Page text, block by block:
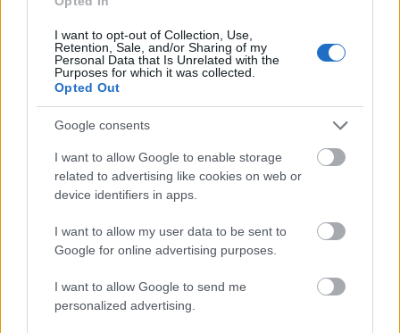
I want to opt-out of Collection, Use,
Retention, Sale, and/or Sharing of my
Personal Data that Is Unrelated with the
Purposes for which it was collected.
Opted Out
Google consents
I want to allow Google to enable storage
related to advertising like cookies on web or
device identifiers in apps.
I want to allow my user data to be sent to
Google for online advertising purposes.
I want to allow Google to send me
personalized advertising.
Application deadline
We currently do not have any information on
the deadline.
Similar scholarships
EDHEC Business School - EDHEC Global MBA
€2,025
Region of Midi-Pyrénées - Doctoral research grants
€3,430